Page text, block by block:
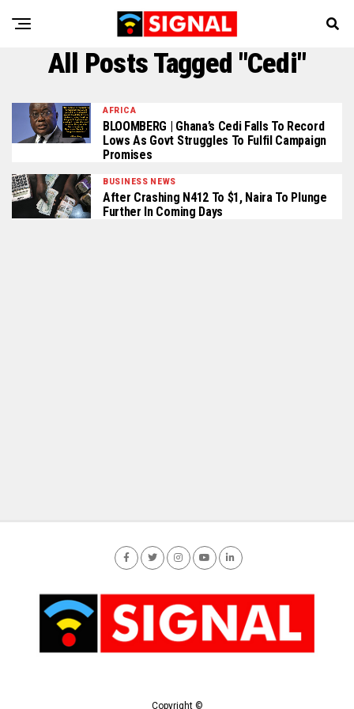
All Posts Tagged "Cedi"
AFRICA
BLOOMBERG | Ghana’s Cedi Falls To Record
Lows As Govt Struggles To Fulfil Campaign
Promises
BUSINESS NEWS
After Crashing N412 To $1, Naira To Plunge
Further In Coming Days
Copyright ©